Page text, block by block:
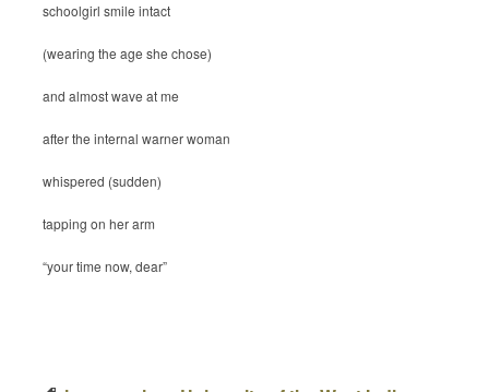
schoolgirl smile intact
(wearing the age she chose)
and almost wave at me
after the internal warner woman
whispered (sudden)
tapping on her arm
“your time now, dear”